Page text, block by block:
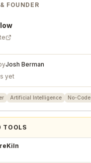
FOUNDER
Josh Berman
yet
Artificial Intelligence No-Code
TOOLS